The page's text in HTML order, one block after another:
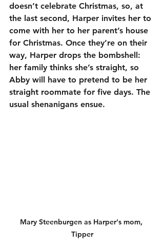
doesn’t celebrate Christmas, so, at
the last second, Harper invites her to
come with her to her parent’s house
for Christmas. Once they’re on their
way, Harper drops the bombshell:
her family thinks she’s straight, so
Abby will have to pretend to be her
straight roommate for five days. The
usual shenanigans ensue.
Mary Steenburgen as Harper's mom,
Tipper